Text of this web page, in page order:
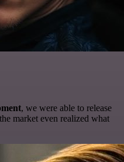
, we were able to release
market even realized what